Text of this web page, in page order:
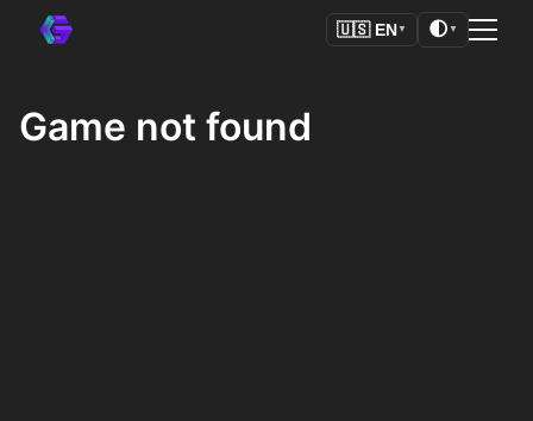
🇺🇸 EN ▼ 🌓 ▼
Game not found